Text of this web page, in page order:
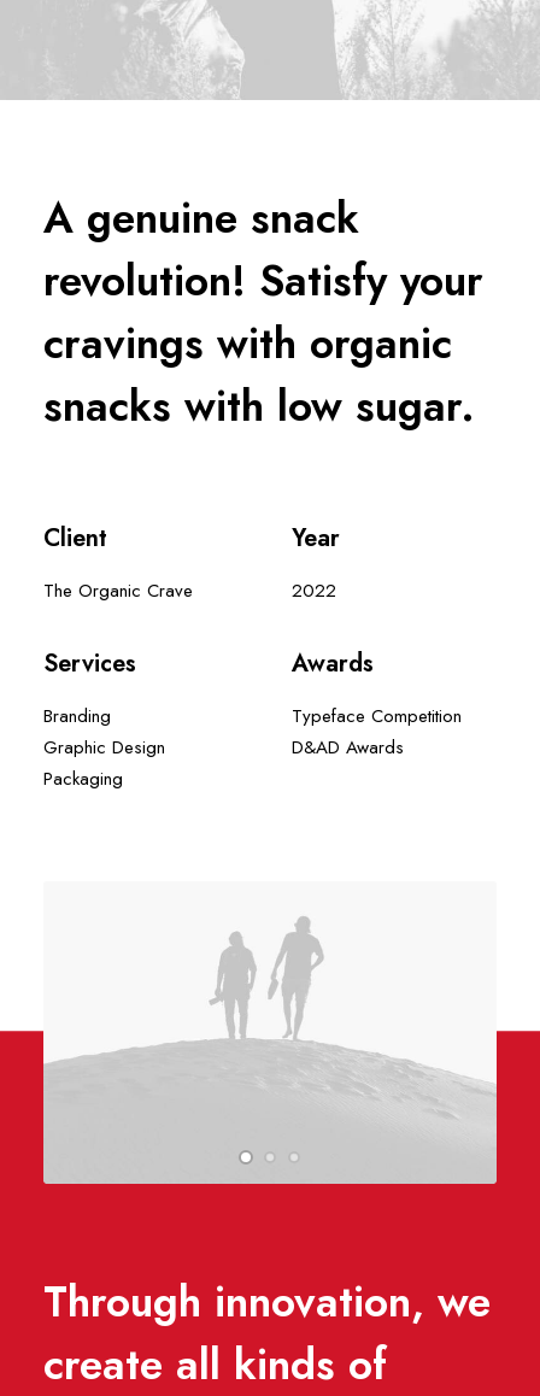
A genuine snack
revolution! Satisfy your
cravings with organic
snacks with low sugar.
Client
The Organic Crave
Year
2022
Services
Branding
Graphic Design
Packaging
Awards
Typeface Competition
D&AD Awards
Through innovation, we
create all kinds of